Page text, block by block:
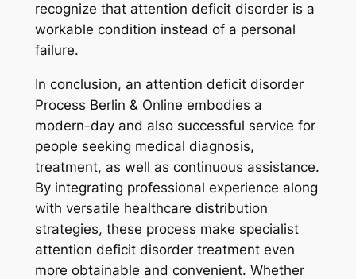
recognize that attention deficit disorder is a
workable condition instead of a personal
failure.
In conclusion, an attention deficit disorder
Process Berlin & Online embodies a
modern-day and also successful service for
people seeking medical diagnosis,
treatment, as well as continuous assistance.
By integrating professional experience along
with versatile healthcare distribution
strategies, these process make specialist
attention deficit disorder treatment even
more obtainable and convenient. Whether